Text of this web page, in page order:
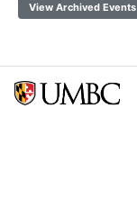
View Archived Events